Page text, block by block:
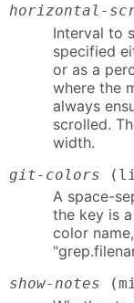
horizontal-
Interval to
specified
or as a
where the
always
scrolled.
width.
git-colors
A space-
the key is
color
show-notes